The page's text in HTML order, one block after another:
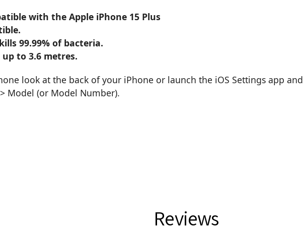
with the Apple iPhone 15 Plus
99.99% of bacteria.
to 3.6 metres.
look at the back of your iPhone or launch the iOS Settings app and
Model (or Model Number).
Reviews